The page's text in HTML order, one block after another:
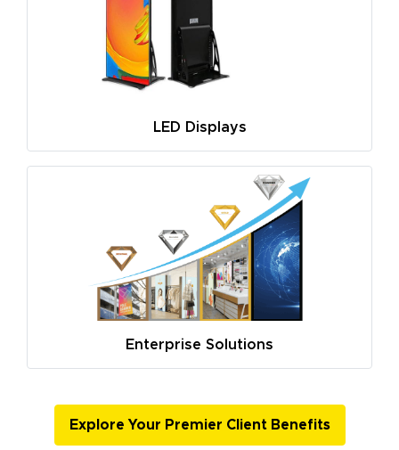
LED Displays
Enterprise Solutions
Explore Your Premier Client Benefits